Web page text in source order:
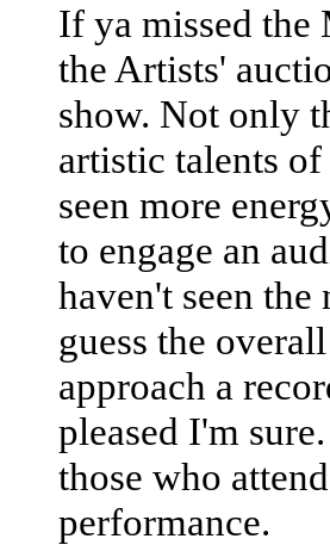
If ya missed the
the Artists'
show. Not only
artistic talents
seen more
to engage an
haven't seen
guess the
approach a
pleased I'm
those who
performance.